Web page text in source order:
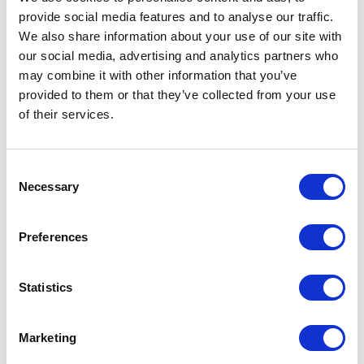
provide social media features and to analyse our traffic.
We also share information about your use of our site with
our social media, advertising and analytics partners who
may combine it with other information that you’ve
provided to them or that they’ve collected from your use
of their services.
Selection
Necessary
Preferences
Statistics
Marketing
Customer Reviews
5 of
Tameka spoke at our Annual Founders event and her
insights and energy truly helped make the
Cherae Robinson, Head of Platform & Community
totally unflappable, which is a massive asset. She is
also a creative foresight practitioner who can adapt